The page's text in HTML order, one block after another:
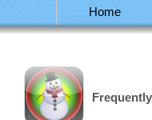
Home